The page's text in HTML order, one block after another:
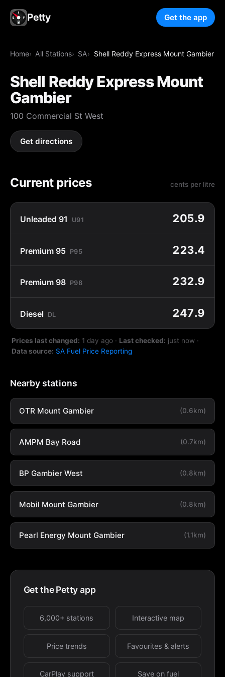
Petty Get the app
Home All Stations SA Shell Reddy Express Mount Gambier
Shell Reddy Express Mount
Gambier
100 Commercial St West
Get directions
Current prices cents per litre
Unleaded 91 U91 205.9
Premium 95 P95 223.4
Premium 98 P98 232.9
Diesel DL 247.9
Prices last changed: 1 day ago · Last checked: just now ·
Data source: SA Fuel Price Reporting
Nearby stations
OTR Mount Gambier (0.6km)
AMPM Bay Road (0.7km)
BP Gambier West (0.8km)
Mobil Mount Gambier (0.8km)
Pearl Energy Mount Gambier (1.1km)
Get the Petty app
6,000+ stations Interactive map
Price trends Favourites & alerts
CarPlay support Save on fuel